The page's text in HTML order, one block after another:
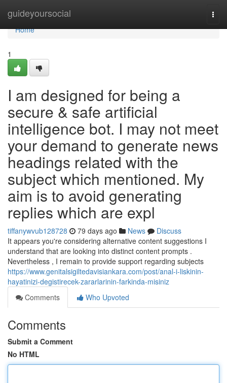
guideyoursocial
Home
Home
1
I am designed for being a
secure & safe artificial
intelligence bot. I may not meet
your demand to generate news
headings related with the
subject which mentioned. My
aim is to avoid generating
replies which are expl
tiffanywvub128728 79 days ago News
Discuss
It appears you're considering alternative content suggestions I
understand that are looking into distinct content prompts .
Nevertheless , I remain to provide support regarding subjects
https://www.genitalsigiltedavisiankara.com/post/anal-i-liskinin-
hayatinizi-degistirecek-zararlarinin-farkinda-misiniz
Comments
Who Upvoted
Comments
Submit a Comment
No HTML